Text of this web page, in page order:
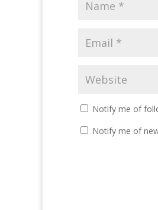
Notify me of
Notify me of